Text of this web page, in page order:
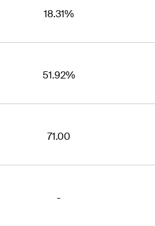
18.31%
51.92%
71.00
-